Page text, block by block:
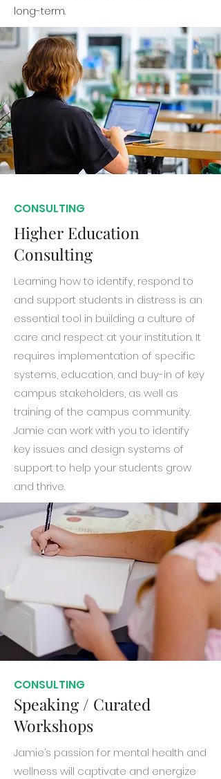
long-term.
CONSULTING
Higher Education
Consulting
Learning how to identify, respond to
and support students in distress is an
essential tool in building a culture of
care and respect at your institution. It
requires implementation of specific
systems, education, and buy-in of key
campus stakeholders, as well as
training of the campus community.
Jamie can work with you to identify
key issues and design systems of
support to help your students grow
and thrive.
CONSULTING
Speaking / Curated
Workshops
Jamie’s passion for mental health and
wellness will captivate and energize